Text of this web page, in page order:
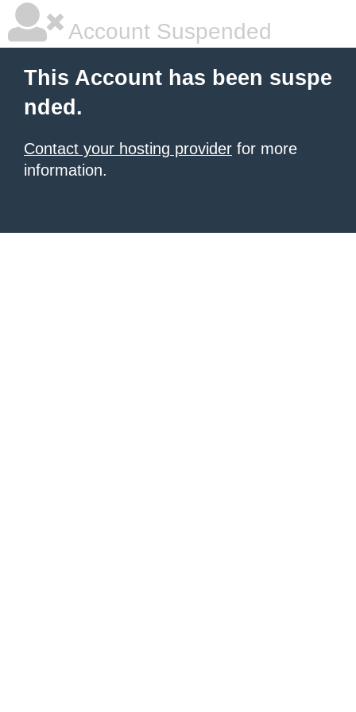
Account Suspended
This Account has been suspe
nded.
Contact your hosting provider for more
information.